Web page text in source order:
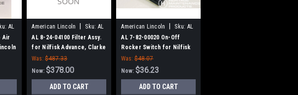
AL
Air
American Lincoln Sku: AL
82404100
AL 8-24-04100 Filter Assy.
for Nilfisk Advance, Clarke
American-Lincoln
Was: $487.33
Now:$378.00
ADD TO CART
American Lincoln Sku: AL
78200020
AL 7-82-00020 On-Off
Rocker Switch for Nilfisk
Advance, American Lincoln
Was: $48.07
Now:$36.23
ADD TO CART